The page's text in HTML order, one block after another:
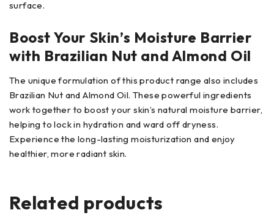
surface.
Boost Your Skin’s Moisture Barrier
with Brazilian Nut and Almond Oil
The unique formulation of this product range also includes
Brazilian Nut and Almond Oil. These powerful ingredients
work together to boost your skin’s natural moisture barrier,
helping to lock in hydration and ward off dryness.
Experience the long-lasting moisturization and enjoy
healthier, more radiant skin.
Related products